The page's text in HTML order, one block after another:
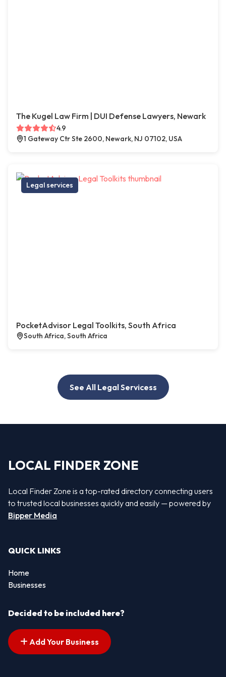
The Kugel Law Firm | DUI Defense Lawyers, Newark
4.9
1 Gateway Ctr Ste 2600, Newark, NJ 07102, USA
Legal services
PocketAdvisor Legal Toolkits, South Africa
South Africa, South Africa
See All Legal Servicess
LOCAL FINDER ZONE
Local Finder Zone is a top-rated directory connecting users
to trusted local businesses quickly and easily — powered by
Bipper Media
QUICK LINKS
Home
Businesses
Decided to be included here?
Add Your Business